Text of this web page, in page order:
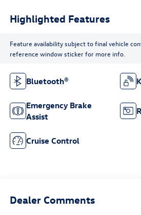
Highlighted Features
Feature availability subject to final vehicle
reference window sticker for more info.
Bluetooth®
Emergency Brake
Assist
Cruise Control
Dealer Comments